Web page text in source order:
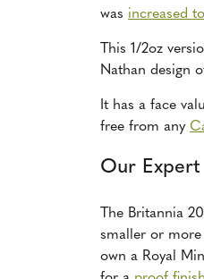
was increased
This 1/2oz
Nathan design
It has a face
free from any
Our
The Britannia
smaller or
own a Royal